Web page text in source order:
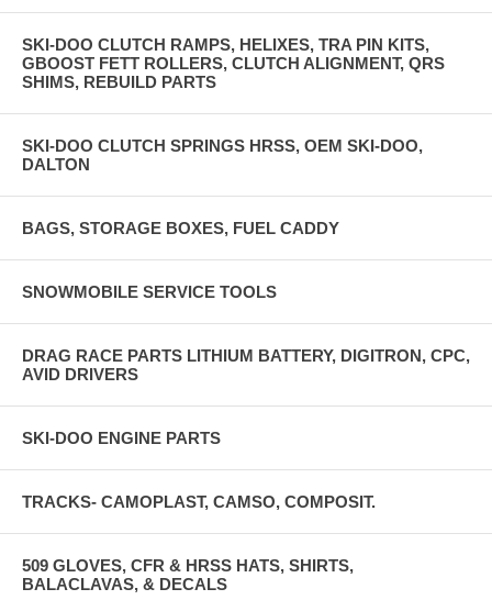
SKI-DOO CLUTCH RAMPS, HELIXES, TRA PIN KITS,
GBOOST FETT ROLLERS, CLUTCH ALIGNMENT, QRS
SHIMS, REBUILD PARTS
SKI-DOO CLUTCH SPRINGS HRSS, OEM SKI-DOO,
DALTON
BAGS, STORAGE BOXES, FUEL CADDY
SNOWMOBILE SERVICE TOOLS
DRAG RACE PARTS LITHIUM BATTERY, DIGITRON, CPC,
AVID DRIVERS
SKI-DOO ENGINE PARTS
TRACKS- CAMOPLAST, CAMSO, COMPOSIT.
509 GLOVES, CFR & HRSS HATS, SHIRTS,
BALACLAVAS, & DECALS